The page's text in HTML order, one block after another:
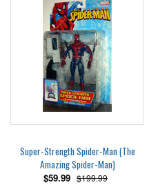
Super-Strength Spider-Man (The
Amazing Spider-Man)
$59.99 $199.99